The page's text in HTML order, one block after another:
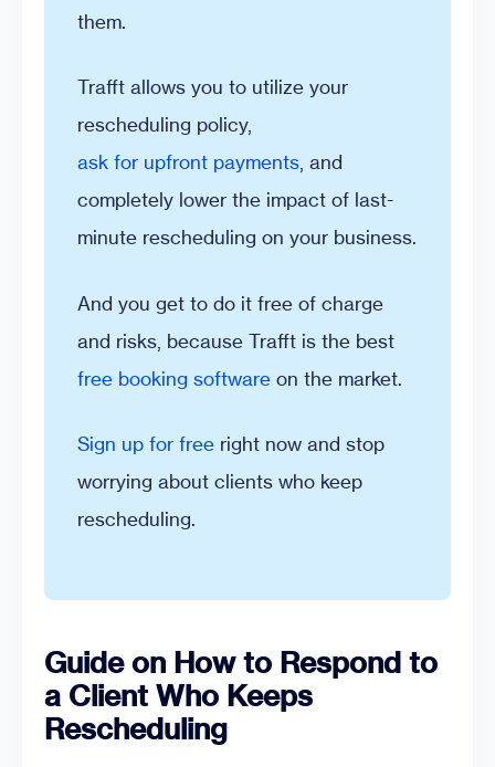
them.
Trafft allows you to utilize your
rescheduling policy,
ask for upfront payments , and
completely lower the impact of last-
minute rescheduling on your business.
And you get to do it free of charge
and risks, because Trafft is the best
free booking software on the market.
Sign up for free right now and stop
worrying about clients who keep
rescheduling.
Guide on How to Respond to
a Client Who Keeps
Rescheduling